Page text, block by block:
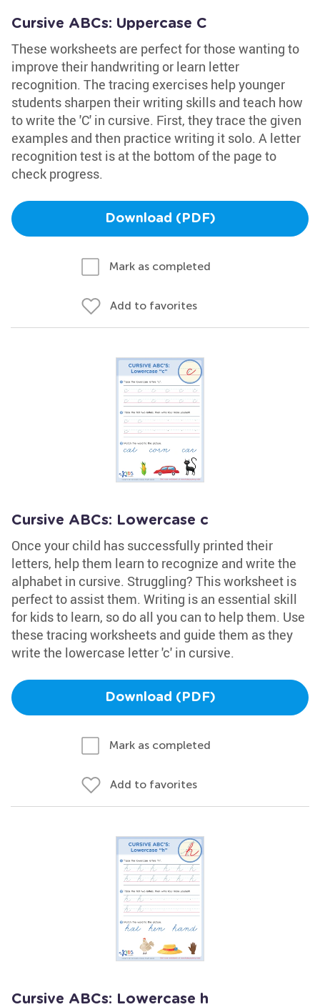
Cursive ABCs: Uppercase C
These worksheets are perfect for those wanting to
improve their handwriting or learn letter
recognition. The tracing exercises help younger
students sharpen their writing skills and teach how
to write the 'C' in cursive. First, they trace the given
examples and then practice writing it solo. A letter
recognition test is at the bottom of the page to
check progress.
Download (PDF)
Mark as completed
Add to favorites
Cursive ABCs: Lowercase c
Once your child has successfully printed their
letters, help them learn to recognize and write the
alphabet in cursive. Struggling? This worksheet is
perfect to assist them. Writing is an essential skill
for kids to learn, so do all you can to help them. Use
these tracing worksheets and guide them as they
write the lowercase letter 'c' in cursive.
Download (PDF)
Mark as completed
Add to favorites
Cursive ABCs: Lowercase h